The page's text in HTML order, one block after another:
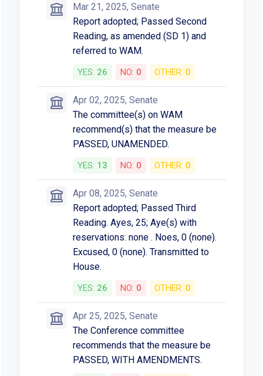
Mar 21, 2025, Senate
Report adopted; Passed Second
Reading, as amended (SD 1) and
referred to WAM.
YES: 26 NO: 0 OTHER: 0
Apr 02, 2025, Senate
The committee(s) on WAM
recommend(s) that the measure be
PASSED, UNAMENDED.
YES: 13 NO: 0 OTHER: 0
Apr 08, 2025, Senate
Report adopted; Passed Third
Reading. Ayes, 25; Aye(s) with
reservations: none . Noes, 0 (none).
Excused, 0 (none). Transmitted to
House.
YES: 26 NO: 0 OTHER: 0
Apr 25, 2025, Senate
The Conference committee
recommends that the measure be
PASSED, WITH AMENDMENTS.